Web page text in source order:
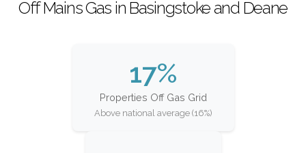
Off Mains Gas in Basingstoke and Deane
17%
Properties Off Gas Grid
Above national average (16%)